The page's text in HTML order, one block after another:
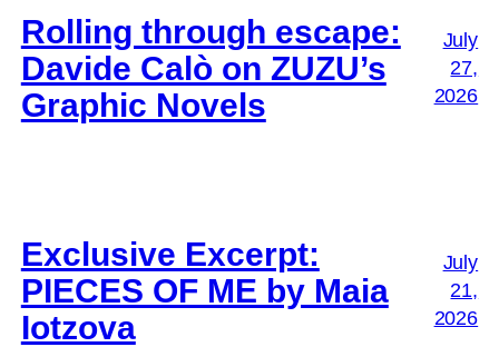
Rolling through escape:
Davide Calò on ZUZU’s
Graphic Novels
July
27,
2026
Exclusive Excerpt:
PIECES OF ME by Maia
Iotzova
July
21,
2026